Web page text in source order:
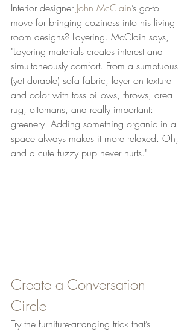
Interior designer John McClain’s go-to
move for bringing coziness into his living
room designs? Layering. McClain says,
"Layering materials creates interest and
simultaneously comfort. From a sumptuous
(yet durable) sofa fabric, layer on texture
and color with toss pillows, throws, area
rug, ottomans, and really important:
greenery! Adding something organic in a
space always makes it more relaxed. Oh,
and a cute fuzzy pup never hurts."
Create a Conversation
Circle
Try the furniture-arranging trick that’s